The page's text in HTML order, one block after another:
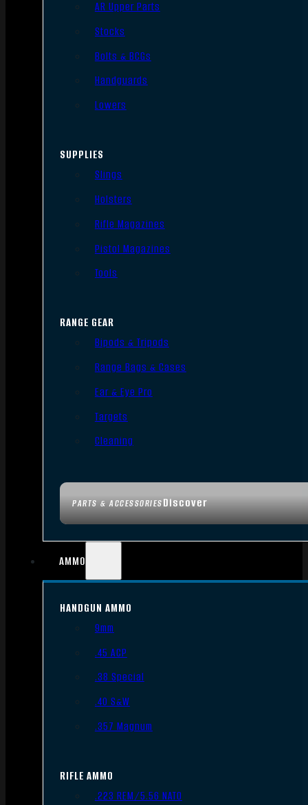
PARTS & ACCESSORIESDiscover
AR Upper Parts
Stocks
Bolts & BCGs
Handguards
Lowers
SUPPLIES
Slings
Holsters
Rifle Magazines
Pistol Magazines
Tools
RANGE GEAR
Bipods & Tripods
Range Bags & Cases
Ear & Eye Pro
Targets
Cleaning
AMMO
HANDGUN AMMO
9mm
.45 ACP
.38 Special
.40 S&W
.357 Magnum
RIFLE AMMO
.223 REM/5.56 NATO